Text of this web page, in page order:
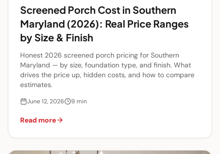
Screened Porch Cost in Southern
Maryland (2026): Real Price Ranges
by Size & Finish
Honest 2026 screened porch pricing for Southern
Maryland — by size, foundation type, and finish. What
drives the price up, hidden costs, and how to compare
estimates.
June 12, 2026 9 min
Read more